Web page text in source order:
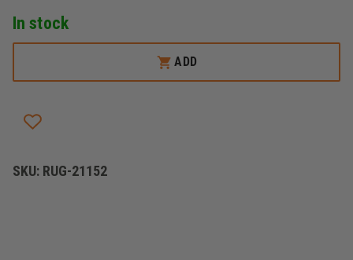
10/22,
TAKEDOWNÂ®
LITE
LITE
In stock
ADD
SKU: RUG-21152